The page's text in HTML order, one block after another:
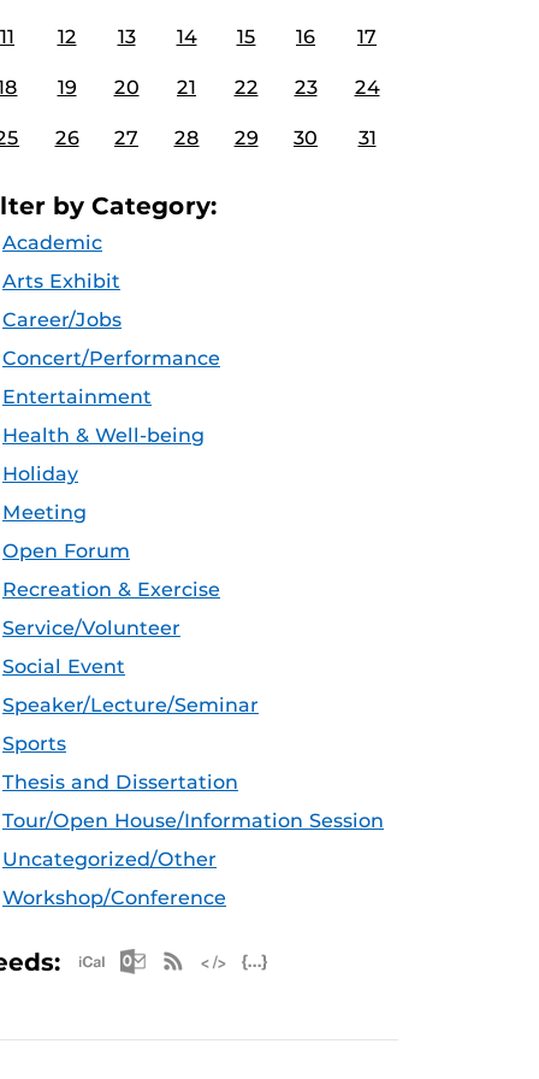
11 12 13 14 15 16 17
19 20 21 22 23 24
26 27 28 29 30 31
by Category:
Academic
Arts Exhibit
Career/Jobs
Concert/Performance
Entertainment
Health & Well-being
Holiday
Meeting
Open Forum
Recreation & Exercise
Service/Volunteer
Social Event
Speaker/Lecture/Seminar
Sports
Thesis and Dissertation
Tour/Open House/Information Session
Uncategorized/Other
Workshop/Conference
Apple iCal Feed (ICS)
Microsoft Outlook Feed (ICS)
RSS Feed